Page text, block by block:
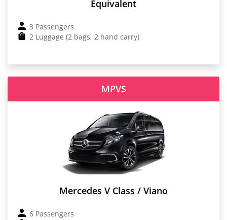
Equivalent
3 Passengers
2 Luggage (2 bags, 2 hand carry)
MPVS
Mercedes V Class / Viano
6 Passengers